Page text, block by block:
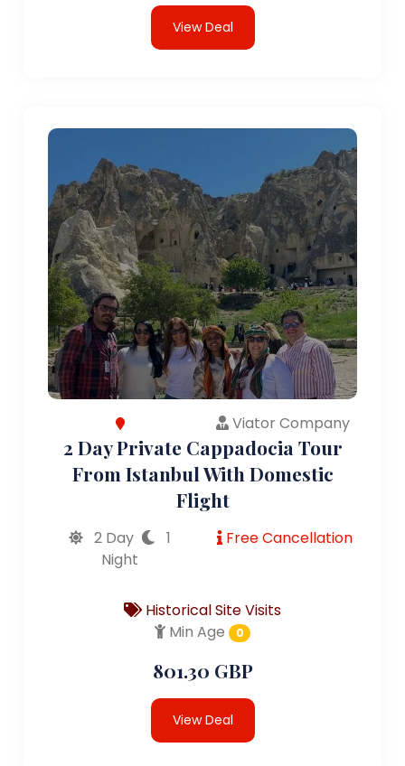
View Deal
Viator Company
2 Day Private Cappadocia Tour
From Istanbul With Domestic
Flight
2 Day
1
Night
Free Cancellation
Historical Site Visits
Min Age
0
801.30 GBP
View Deal